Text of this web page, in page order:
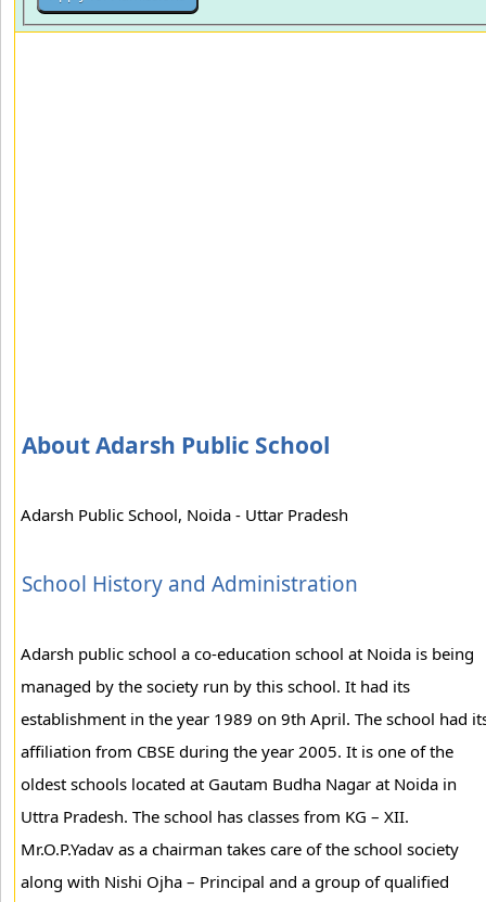
About Adarsh Public School
Adarsh Public School, Noida - Uttar Pradesh
School History and Administration
Adarsh public school a co-education school at Noida is being
managed by the society run by this school. It had its
establishment in the year 1989 on 9th April. The school had
affiliation from CBSE during the year 2005. It is one of the
oldest schools located at Gautam Budha Nagar at Noida in
Uttra Pradesh. The school has classes from KG – XII.
Mr.O.P.Yadav as a chairman takes care of the school society
along with Nishi Ojha – Principal and a group of qualified